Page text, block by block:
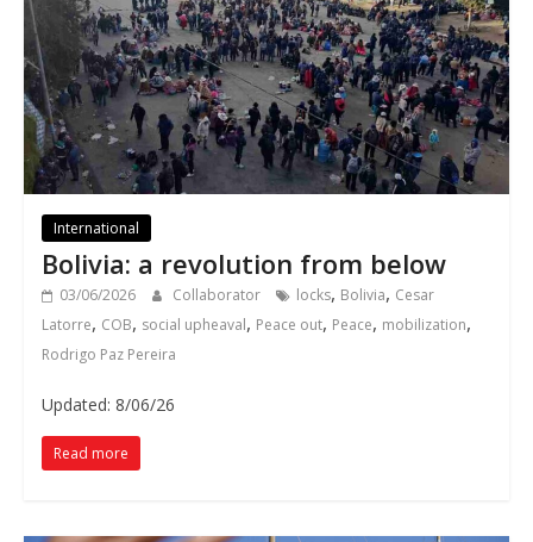
International
Bolivia: a revolution from below
03/06/2026 Collaborator locks, Bolivia, Cesar
Latorre, COB, social upheaval, Peace out, Peace, mobilization,
Rodrigo Paz Pereira
Updated: 8/06/26
Read more